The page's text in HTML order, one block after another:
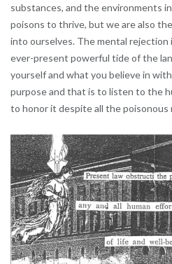
substances, and the environments
poisons to thrive, but we are also
into ourselves. The mental rejection
ever-present powerful tide of the
yourself and what you believe in
purpose and that is to listen to the
to honor it despite all the poisonous